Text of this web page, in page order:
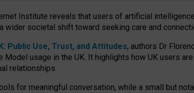
Institute reveals that users of artificial
wider societal shift toward seeking care and
Public Use, Trust, and Attitudes, authors Dr
usage in the UK. It highlights how UK users
relationships.
for meaningful conversation, while a small but